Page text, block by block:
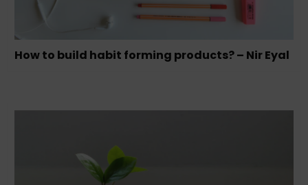
How to build habit forming products? – Nir Eyal